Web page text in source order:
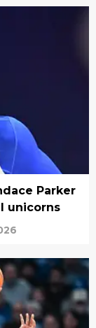
Parker
unicorns